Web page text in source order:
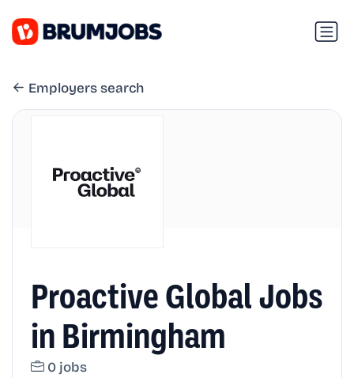
Employers search
Proactive Global Jobs
in Birmingham
0 jobs